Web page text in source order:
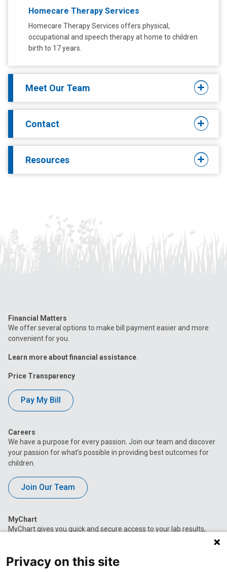
Homecare Therapy Services
Homecare Therapy Services offers physical,
occupational and speech therapy at home to children
birth to 17 years.
Meet Our Team
Contact
Resources
Financial Matters
We offer several options to make bill payment easier and more
convenient for you.
Learn more about financial assistance
Price Transparency
Pay My Bill
Careers
We have a purpose for every passion. Join our team and discover
your passion for what’s possible in providing best outcomes for
children.
Join Our Team
MyChart
MyChart gives you quick and secure access to your lab results,
Privacy on this site